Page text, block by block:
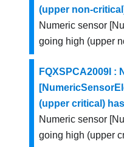
(upper non-
Numeric sensor
going high (upper
FQXSPCA2009I :
(upper critical)
Numeric sensor
going high (upper